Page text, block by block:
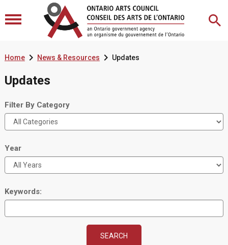
Home News & Resources Updates
Updates
Filter By Category
Year
Keywords: